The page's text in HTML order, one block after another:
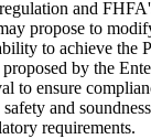
and
propose to
to achieve the
by the
to ensure
and
requirements.